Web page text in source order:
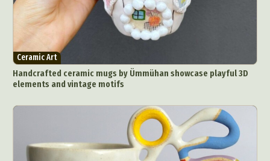
Ceramic Art
Handcrafted ceramic mugs by Ümmühan showcase playful 3D
elements and vintage motifs